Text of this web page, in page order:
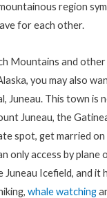
region
for each other.
Mountains and
you may also
Juneau. This town is
Juneau, the
spot, get married on
only access by plane
Juneau Icefield, and it
whale watching